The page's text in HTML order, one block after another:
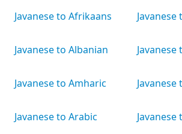
Javanese to Afrikaans
Javanese to Albanian
Javanese to Amharic
Javanese to Arabic
Javanese
Javanese